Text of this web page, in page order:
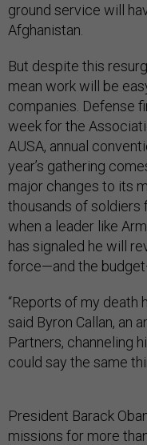
ground service will
Afghanistan.
But despite this
mean work will be
companies. Defense
week for the
AUSA, annual
year’s gathering
major changes to its
thousands of soldiers
when a leader like
has signaled he will
force—and the
“Reports of my death
said Byron Callan, an
Partners, channeling
could say the same
President Barack
missions for more